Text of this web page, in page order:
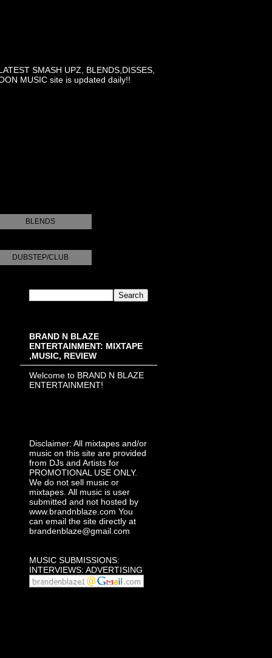
SMASH UPZ, BLENDS,DISSES,
MUSIC site is updated daily!!
BLENDS
DUBSTEP/CLUB
BRAND N BLAZE
ENTERTAINMENT: MIXTAPE
,MUSIC, REVIEW
Welcome to BRAND N BLAZE
ENTERTAINMENT!
Disclaimer: All mixtapes and/or
music on this site are provided
from DJs and Artists for
PROMOTIONAL USE ONLY.
We do not sell music or
mixtapes. All music is user
submitted and not hosted by
www.brandnblaze.com You
can email the site directly at
brandenblaze@gmail.com
MUSIC SUBMISSIONS:
INTERVIEWS: ADVERTISING